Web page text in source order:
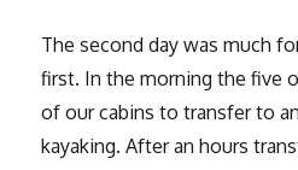
The second day was much
first. In the morning the five
of our cabins to transfer to
kayaking. After an hours